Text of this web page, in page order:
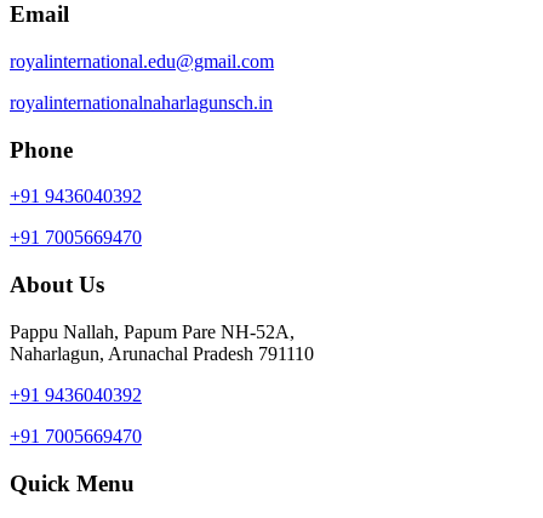
Email
royalinternational.edu@gmail.com
royalinternationalnaharlagunsch.in
Phone
+91 9436040392
+91 7005669470
About Us
Pappu Nallah, Papum Pare NH-52A,
Naharlagun, Arunachal Pradesh 791110
+91 9436040392
+91 7005669470
Quick Menu